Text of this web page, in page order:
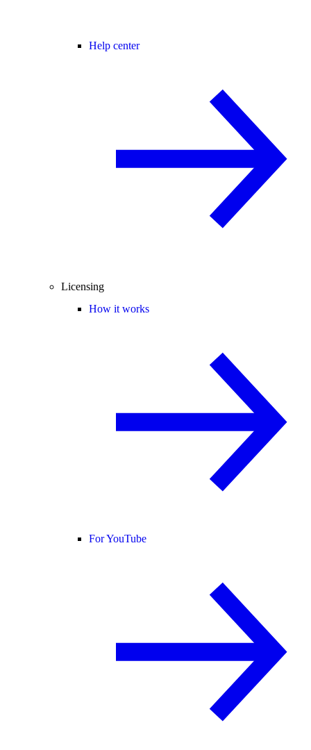
Help center
Licensing
How it works
For YouTube